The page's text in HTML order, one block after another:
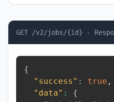
GET /v2/jobs/{id} -
{
"success" : true ,
"data" :
{